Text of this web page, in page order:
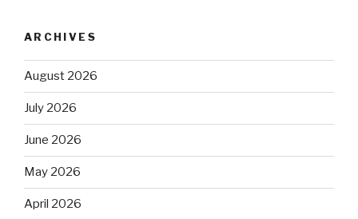
ARCHIVES
August 2026
July 2026
June 2026
May 2026
April 2026